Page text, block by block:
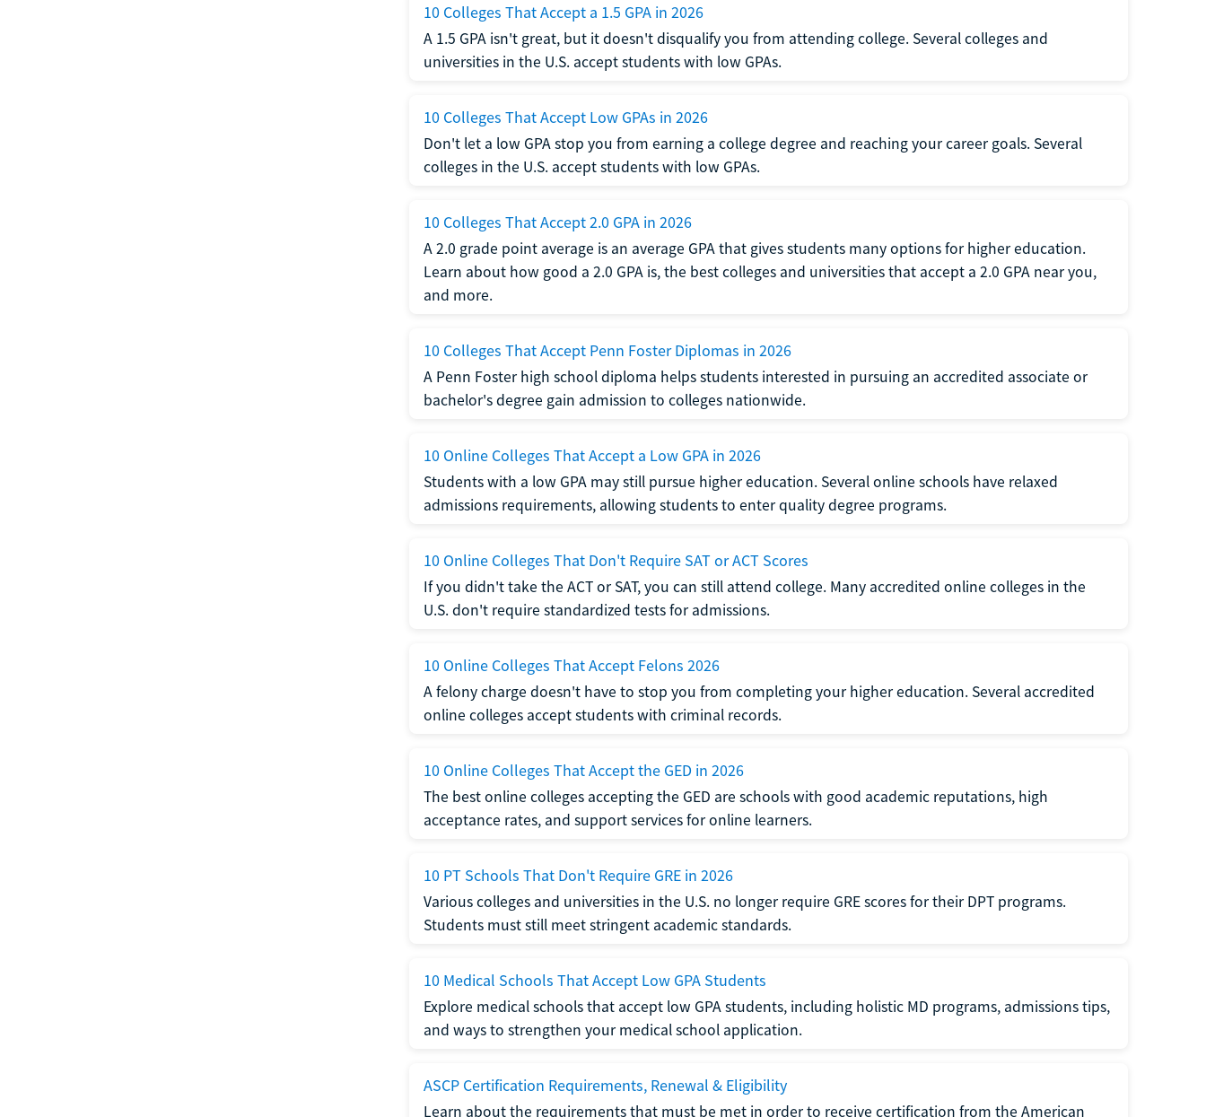
10 Colleges That Accept a 1.5 GPA in 2026
A 1.5 GPA isn't great, but it doesn't disqualify you from attending college. Several colleges and
universities in the U.S. accept students with low GPAs.
10 Colleges That Accept Low GPAs in 2026
Don't let a low GPA stop you from earning a college degree and reaching your career goals. Several
colleges in the U.S. accept students with low GPAs.
10 Colleges That Accept 2.0 GPA in 2026
A 2.0 grade point average is an average GPA that gives students many options for higher education.
Learn about how good a 2.0 GPA is, the best colleges and universities that accept a 2.0 GPA near you,
and more.
10 Colleges That Accept Penn Foster Diplomas in 2026
A Penn Foster high school diploma helps students interested in pursuing an accredited associate or
bachelor's degree gain admission to colleges nationwide.
10 Online Colleges That Accept a Low GPA in 2026
Students with a low GPA may still pursue higher education. Several online schools have relaxed
admissions requirements, allowing students to enter quality degree programs.
10 Online Colleges That Don't Require SAT or ACT Scores
If you didn't take the ACT or SAT, you can still attend college. Many accredited online colleges in the
U.S. don't require standardized tests for admissions.
10 Online Colleges That Accept Felons 2026
A felony charge doesn't have to stop you from completing your higher education. Several accredited
online colleges accept students with criminal records.
10 Online Colleges That Accept the GED in 2026
The best online colleges accepting the GED are schools with good academic reputations, high
acceptance rates, and support services for online learners.
10 PT Schools That Don't Require GRE in 2026
Various colleges and universities in the U.S. no longer require GRE scores for their DPT programs.
Students must still meet stringent academic standards.
10 Medical Schools That Accept Low GPA Students
Explore medical schools that accept low GPA students, including holistic MD programs, admissions tips,
and ways to strengthen your medical school application.
ASCP Certification Requirements, Renewal & Eligibility
Learn about the requirements that must be met in order to receive certification from the American